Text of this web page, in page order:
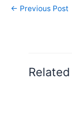
← Previous Post